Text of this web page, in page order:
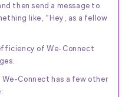
then send a message to
like, “Hey, as a fellow
of We-Connect
Connect has a few other